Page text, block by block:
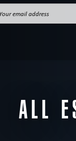
ALL